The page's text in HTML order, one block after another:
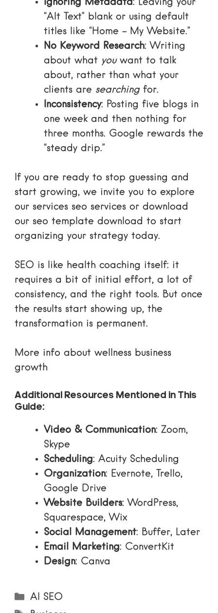
Ignoring Metadata: Leaving your
“Alt Text” blank or using default
titles like “Home – My Website.”
No Keyword Research: Writing
about what youwant to talk
about, rather than what your
clients are searchingfor.
Inconsistency: Posting five blogs in
one week and then nothing for
three months. Google rewards the
“steady drip.”
If you are ready to stop guessing and
start growing, we invite you to explore
our services seo services or download
our seo template download to start
organizing your strategy today.
SEO is like health coaching itself: it
requires a bit of initial effort, a lot of
consistency, and the right tools. But once
the results start showing up, the
transformation is permanent.
More info about wellness business
growth
Additional Resources Mentioned in This
Guide:
Video & Communication: Zoom,
Skype
Scheduling: Acuity Scheduling
Organization: Evernote, Trello,
Google Drive
Website Builders: WordPress,
Squarespace, Wix
Social Management: Buffer, Later
Email Marketing: ConvertKit
Design: Canva
Categories
AI SEO